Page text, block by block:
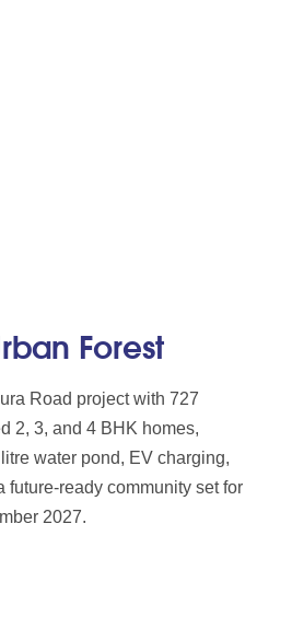
Forest
Road project with 727
2, 3, and 4 BHK homes,
water pond, EV charging,
ready community set for
2027.